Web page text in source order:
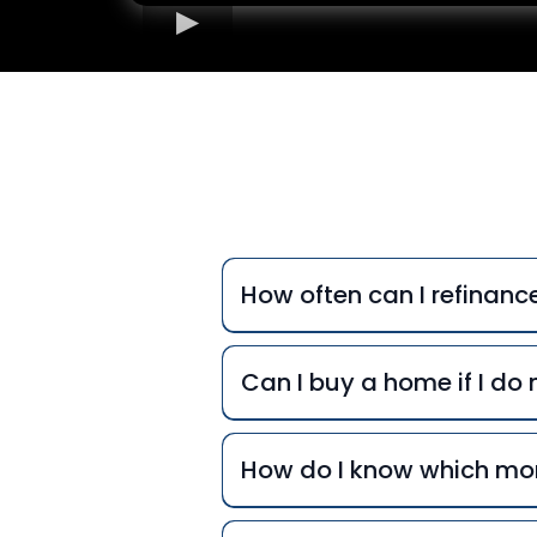
How often can I
Can I buy a home if I
How do I know which